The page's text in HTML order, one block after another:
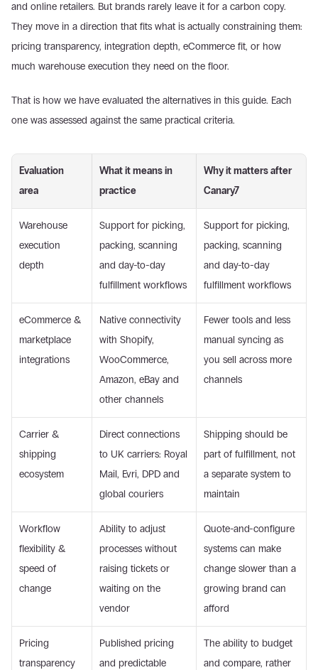
and online retailers. But brands rarely leave it for a carbon copy.
They move in a direction that fits what is actually constraining them:
pricing transparency, integration depth, eCommerce fit, or how
much warehouse execution they need on the floor.
That is how we have evaluated the alternatives in this guide. Each
one was assessed against the same practical criteria.
Evaluation
area
What it means in
practice
Why it matters after
Canary7
Warehouse
execution
depth
Support for picking,
packing, scanning
and day-to-day
fulfillment workflows
Support for picking,
packing, scanning
and day-to-day
fulfillment workflows
eCommerce &
marketplace
integrations
Native connectivity
with Shopify,
WooCommerce,
Amazon, eBay and
other channels
Fewer tools and less
manual syncing as
you sell across more
channels
Carrier &
shipping
ecosystem
Direct connections
to UK carriers: Royal
Mail, Evri, DPD and
global couriers
Shipping should be
part of fulfillment, not
a separate system to
maintain
Workflow
flexibility &
speed of
change
Ability to adjust
processes without
raising tickets or
waiting on the
vendor
Quote-and-configure
systems can make
change slower than a
growing brand can
afford
Pricing
transparency
Published pricing
and predictable
The ability to budget
and compare, rather